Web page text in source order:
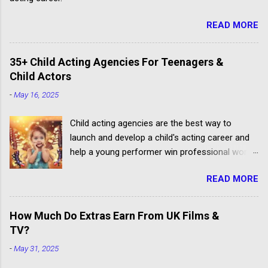
READ MORE
35+ Child Acting Agencies For Teenagers &
Child Actors
-May 16, 2025
Child acting agencies are the best way to
launch and develop a child's acting career and
help a young performer win professional work.
money from parents rather than producers.
Others don't have the contacts or reputation to
get their clients considered for paid child acting
READ MORE
How Much Do Extras Earn From UK Films &
TV?
-May 31, 2025